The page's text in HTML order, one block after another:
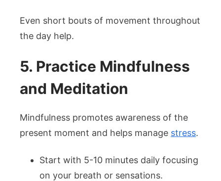
Even short bouts of movement throughout
the day help.
5. Practice Mindfulness
and Meditation
Mindfulness promotes awareness of the
present moment and helps manage stress.
Start with 5-10 minutes daily focusing
on your breath or sensations.